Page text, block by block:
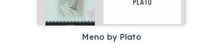
Meno by Plato